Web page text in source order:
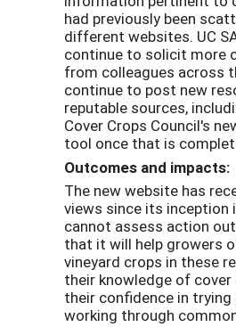
had previously been
different websites. UC
continue to solicit more
from colleagues across
continue to post new
reputable sources,
Cover Crops Council's
tool once that is
Outcomes and impacts:
The new website has
views since its inception
cannot assess action
that it will help growers
vineyard crops in these
their knowledge of
their confidence in trying
working through